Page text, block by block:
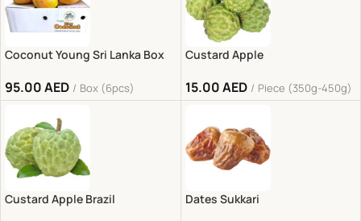
Coconut Young Sri Lanka Box
95.00AED Box (6pcs)
Custard Apple
15.00AED Piece (350g-450g)
Custard Apple Brazil Dates Sukkari